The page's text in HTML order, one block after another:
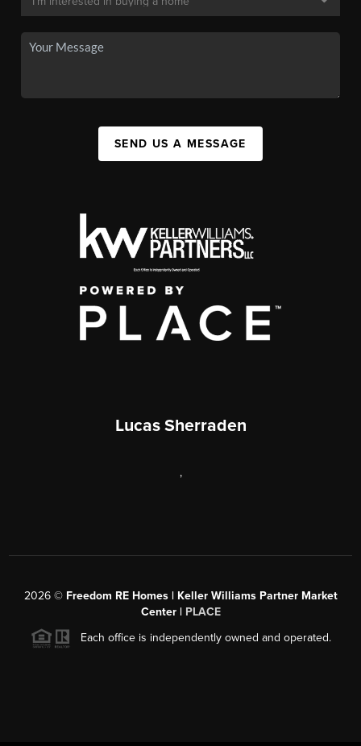
SEND US A MESSAGE
Lucas Sherraden
,
2026© Freedom RE Homes | Keller Williams Partner Market
Center | PLACE
Each office is independently owned and operated.